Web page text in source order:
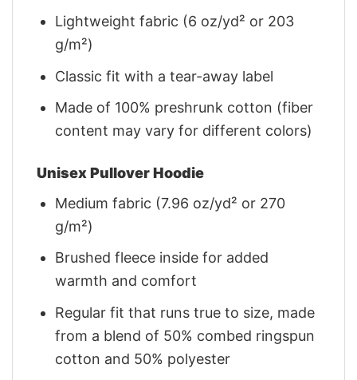
Lightweight fabric (6 oz/yd² or 203
g/m²)
Classic fit with a tear-away label
Made of 100% preshrunk cotton (fiber
content may vary for different colors)
Unisex Pullover Hoodie
Medium fabric (7.96 oz/yd² or 270
g/m²)
Brushed fleece inside for added
warmth and comfort
Regular fit that runs true to size, made
from a blend of 50% combed ringspun
cotton and 50% polyester